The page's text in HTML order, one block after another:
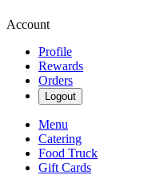
Account
Profile
Rewards
Orders
Logout
Menu
Catering
Food Truck
Gift Cards